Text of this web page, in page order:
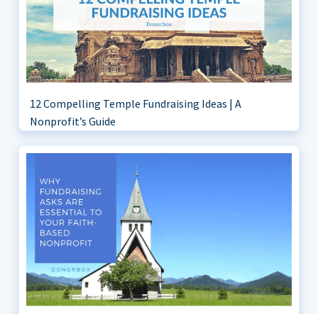
12 Compelling Temple Fundraising Ideas | A
Nonprofit’s Guide